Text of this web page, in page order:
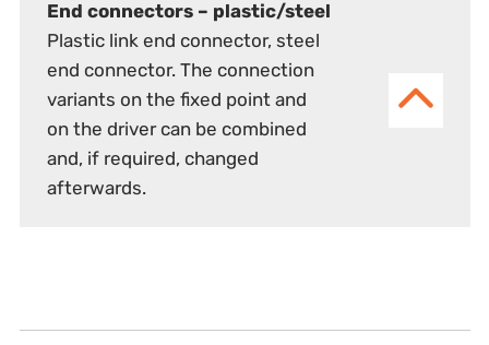
End connectors – plastic/steel
Plastic link end connector, steel
end connector. The connection
variants on the fixed point and
on the driver can be combined
and, if required, changed
afterwards.